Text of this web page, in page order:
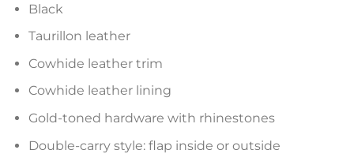
Black
Taurillon leather
Cowhide leather trim
Cowhide leather lining
Gold-toned hardware with rhinestones
Double-carry style: flap inside or outside